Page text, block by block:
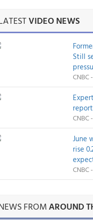
VIDEO NEWS
Still
CNBC
report
CNBC
June
rise
CNBC
FROMAROUND